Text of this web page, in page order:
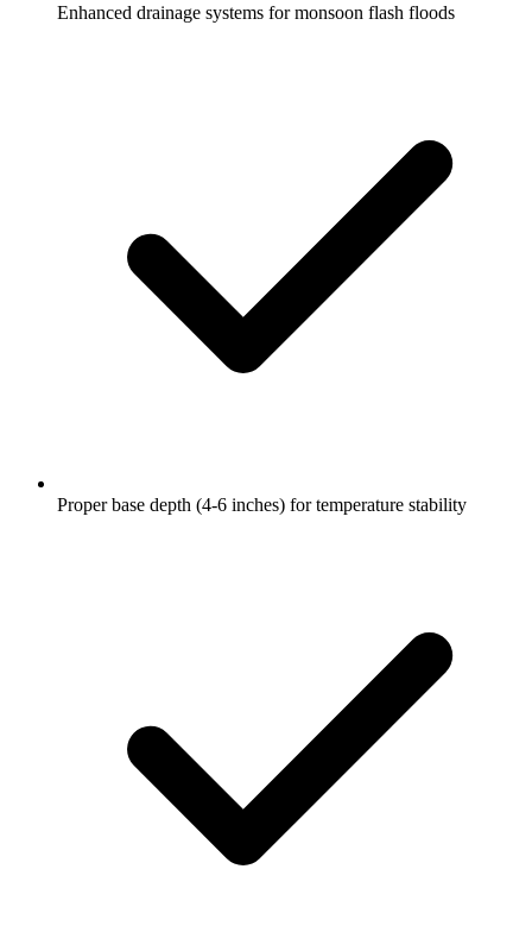
Enhanced drainage systems for monsoon flash floods
Proper base depth (4-6 inches) for temperature stability